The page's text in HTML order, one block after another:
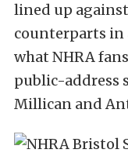
lined up
counterparts in
what NHRA
public-address
Millican and